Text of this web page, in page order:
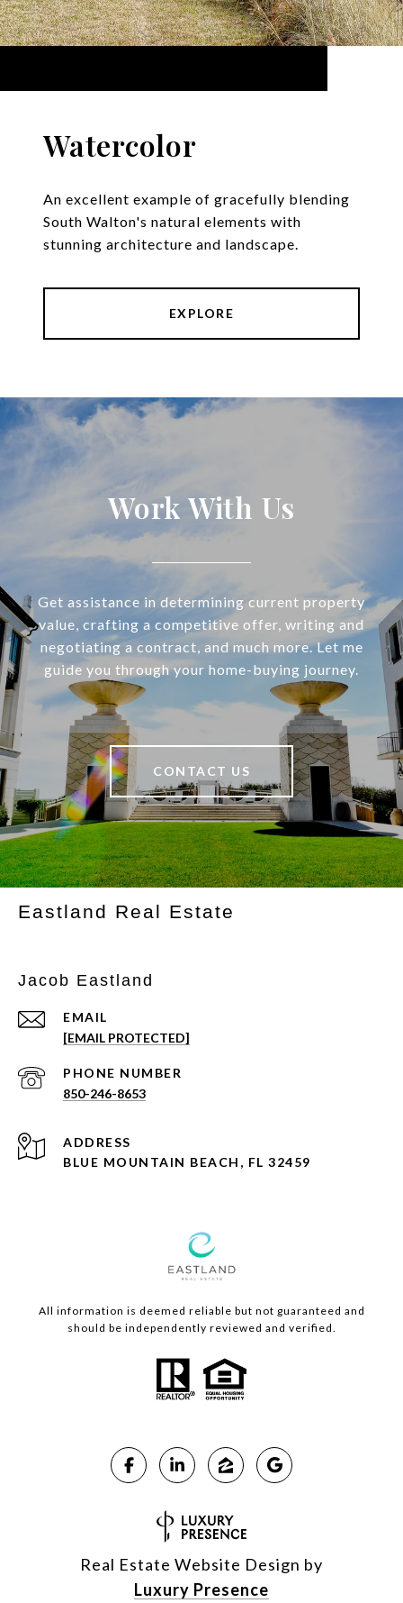
Watercolor
An excellent example of gracefully blending
South Walton's natural elements with
stunning architecture and landscape.
EXPLORE
Work With Us
Get assistance in determining current property
value, crafting a competitive offer, writing and
negotiating a contract, and much more. Let me
guide you through your home-buying journey.
CONTACT US
Eastland Real Estate
Jacob Eastland
EMAIL
[EMAIL PROTECTED]
PHONE NUMBER
850-246-8653
ADDRESS
BLUE MOUNTAIN BEACH, FL 32459
All information is deemed reliable but not guaranteed and
should be independently reviewed and verified.
Real Estate Website Design by
Luxury Presence